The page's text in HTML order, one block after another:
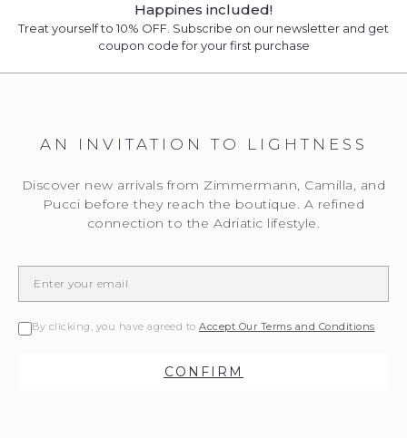
Happines included!
Treat yourself to 10% OFF. Subscribe on our newsletter and get
coupon code for your first purchase
AN INVITATION TO LIGHTNESS
Discover new arrivals from Zimmermann, Camilla, and
Pucci before they reach the boutique. A refined
connection to the Adriatic lifestyle.
By clicking, you have agreed to Accept Our Terms and Conditions
CONFIRM